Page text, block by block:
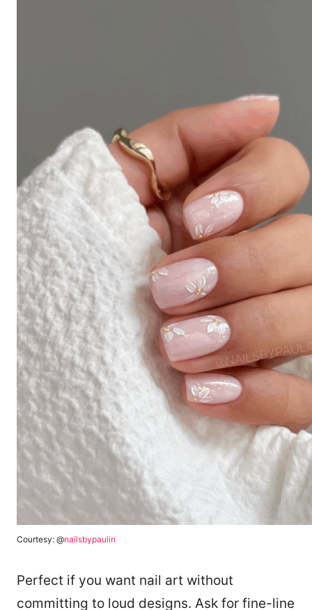
Courtesy: @nailsbypaulin
Perfect if you want nail art without
committing to loud designs. Ask for fine-line